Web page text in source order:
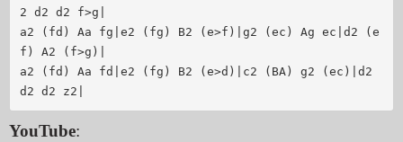
2 d2 d2 f>g|
a2 (fd) Aa fg|e2 (fg) B2 (e>f)|g2 (ec) Ag ec|d2 (e
f) A2 (f>g)|
a2 (fd) Aa fd|e2 (fg) B2 (e>d)|c2 (BA) g2 (ec)|d2
d2 d2 z2|
YouTube: